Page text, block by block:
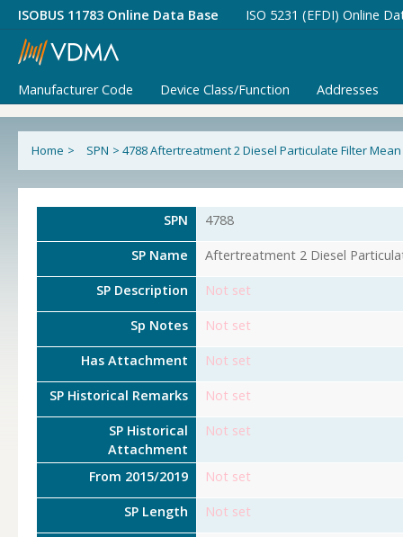
ISOBUS 11783 Online Data Base ISO 5231 (EFDI) Online
Manufacturer Code Device Class/Function Addresses
Home > SPN > 4788 Aftertreatment 2 Diesel Particulate Filter
SPN 4788
SP Name Aftertreatment 2 Diesel
SP Description Not set
Sp Notes Not set
Has Attachment Not set
SP Historical Remarks Not set
SP Historical
Attachment
Not set
From 2015/2019 Not set
SP Length Not set